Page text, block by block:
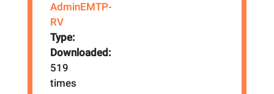
AdminEMTP-
RV
Type:
Downloaded:
519
times